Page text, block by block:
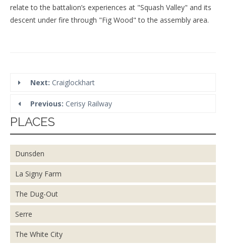
relate to the battalion’s experiences at "Squash Valley" and its
descent under fire through "Fig Wood" to the assembly area.
Next: Craiglockhart
Previous: Cerisy Railway
PLACES
Dunsden
La Signy Farm
The Dug-Out
Serre
The White City